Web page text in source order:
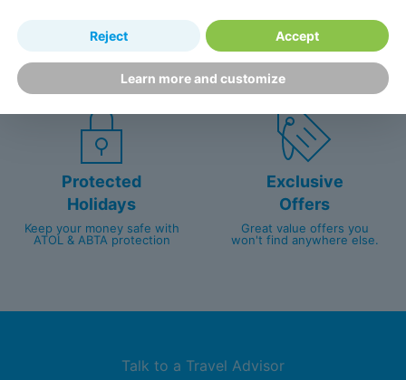
Holidaymakers
Personalised award-winning
customer service since 2003.
First-hand
knowledge
UK-based call centre
packed with travel experts
Protected
Holidays
Keep your money safe with
ATOL & ABTA protection
Exclusive
Offers
Great value offers you
won't find anywhere else.
Talk to a Travel Advisor
Learn more and customize
Reject Accept